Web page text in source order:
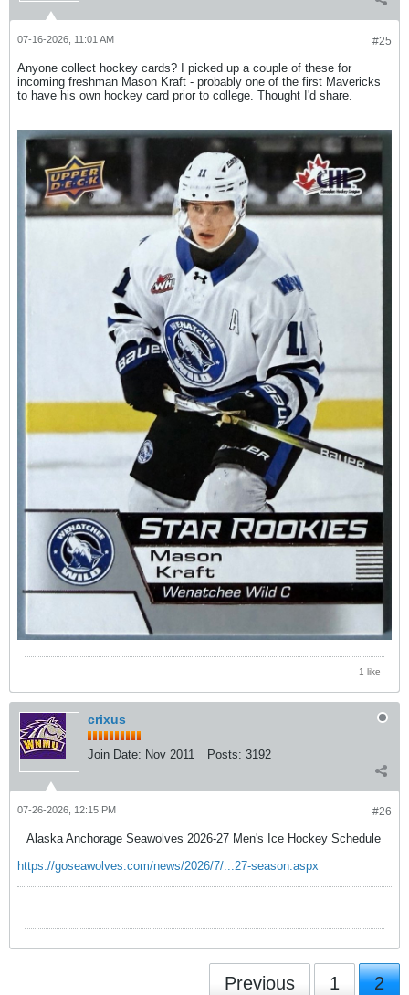
#25
07-16-2026, 11:01 AM
Anyone collect hockey cards? I picked up a couple of these for
incoming freshman Mason Kraft - probably one of the first Mavericks
to have his own hockey card prior to college. Thought I'd share.
1 like
crixus
Join Date: Nov 2011 Posts: 3192
#26
07-26-2026, 12:15 PM
Alaska Anchorage Seawolves 2026-27 Men's Ice Hockey Schedule
https://goseawolves.com/news/2026/7/...27-season.aspx
Previous 1 2